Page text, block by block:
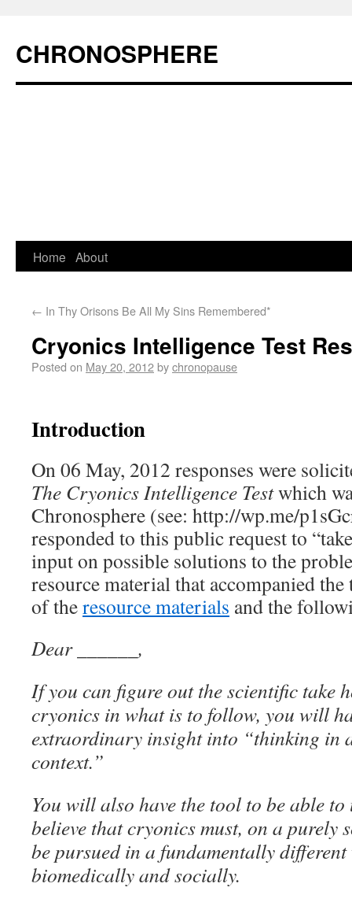
CHRONOSPHERE
Home About
← In Thy Orisons Be All My Sins Remembered*
Cryonics Intelligence Test
Posted on May 20, 2012bychronopause
Introduction
On 06 May, 2012 responses were
The Cryonics Intelligence Testwhich
Chronosphere (see: http://wp.me/
responded to this public request to
input on possible solutions to the
resource material that accompanied the
of theresource materials and the
Dear ______,
If you can figure out the scientific take
cryonics in what is to follow, you will
extraordinary insight into “thinking in
context.”
You will also have the tool to be able
believe that cryonics must, on a purely
be pursued in a fundamentally different
biomedically and socially.